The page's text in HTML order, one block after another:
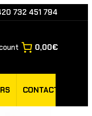
732 451 794
0,00€
CONTACT